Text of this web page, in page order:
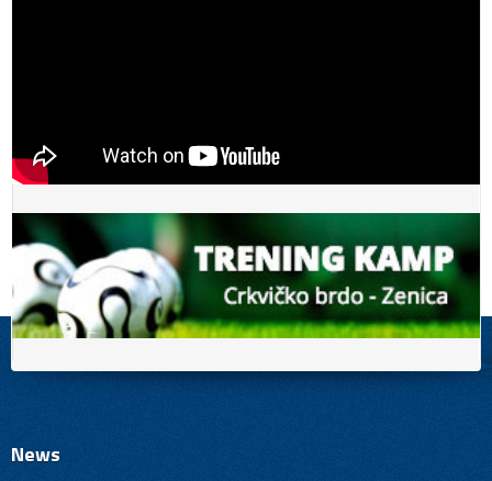
News